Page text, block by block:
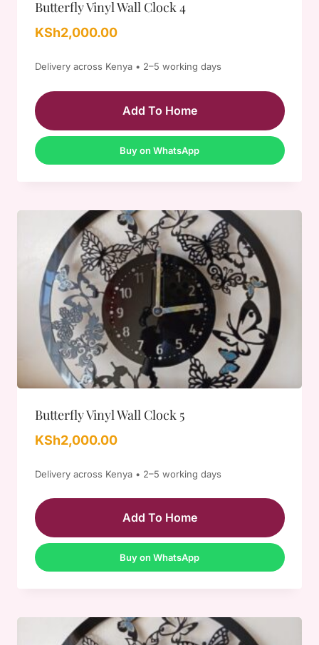
Butterfly Vinyl Wall Clock 4
KSh2,000.00
Delivery across Kenya • 2–5 working days
Add To Home
Buy on WhatsApp
Butterfly Vinyl Wall Clock 5
KSh2,000.00
Delivery across Kenya • 2–5 working days
Add To Home
Buy on WhatsApp